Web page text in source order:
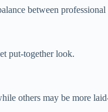
between professional
put-together look.
others may be more